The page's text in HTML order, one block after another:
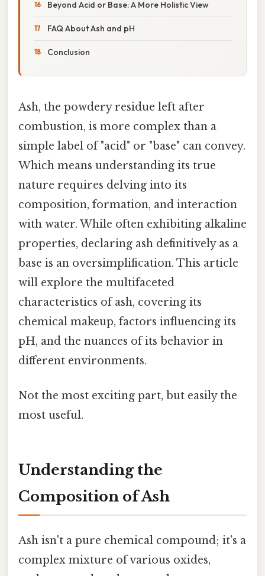
Beyond Acid or Base: A More Holistic View
FAQ About Ash and pH
Conclusion
Ash, the powdery residue left after
combustion, is more complex than a
simple label of "acid" or "base" can convey.
Which means understanding its true
nature requires delving into its
composition, formation, and interaction
with water. While often exhibiting alkaline
properties, declaring ash definitively as a
base is an oversimplification. This article
will explore the multifaceted
characteristics of ash, covering its
chemical makeup, factors influencing its
pH, and the nuances of its behavior in
different environments.
Not the most exciting part, but easily the
most useful.
Understanding the
Composition of Ash
Ash isn't a pure chemical compound; it's a
complex mixture of various oxides,